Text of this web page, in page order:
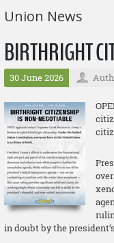
Union News
BIRTHRIGHT
30 June 2026
in doubt by the